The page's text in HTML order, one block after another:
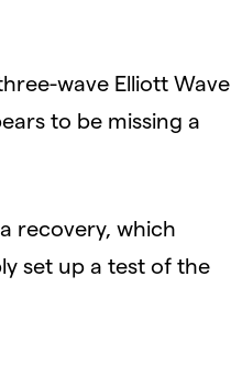
wave Elliott Wave
to be missing a
recovery, which
set up a test of the